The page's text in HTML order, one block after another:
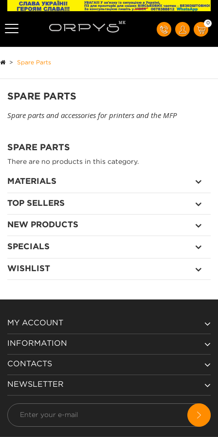
0
> Spare Parts
SPARE PARTS
Spare parts and accessories for printers and the MFP
SPARE PARTS
There are no products in this category.
MATERIALS
TOP SELLERS
NEW PRODUCTS
SPECIALS
WISHLIST
MY ACCOUNT
INFORMATION
CONTACTS
NEWSLETTER